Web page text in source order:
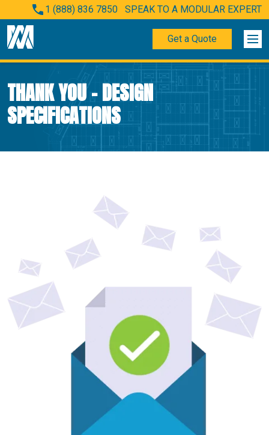
1 (888) 836 7850 SPEAK TO A MODULAR EXPERT
Get a Quote
THANK YOU – DESIGN
SPECIFICATIONS